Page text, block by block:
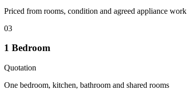
Priced from rooms, condition and agreed appliance work
03
1 Bedroom
Quotation
One bedroom, kitchen, bathroom and shared rooms